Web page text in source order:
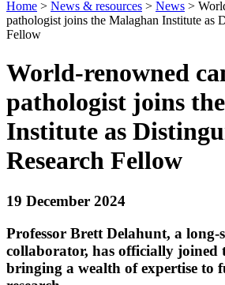
Home > News & resources > News >
pathologist joins the Malaghan Institute as
Fellow
World-renowned
pathologist joins
Institute as
Research Fellow
19 December 2024
Professor Brett Delahunt, a long-
collaborator, has officially joined
bringing a wealth of expertise to